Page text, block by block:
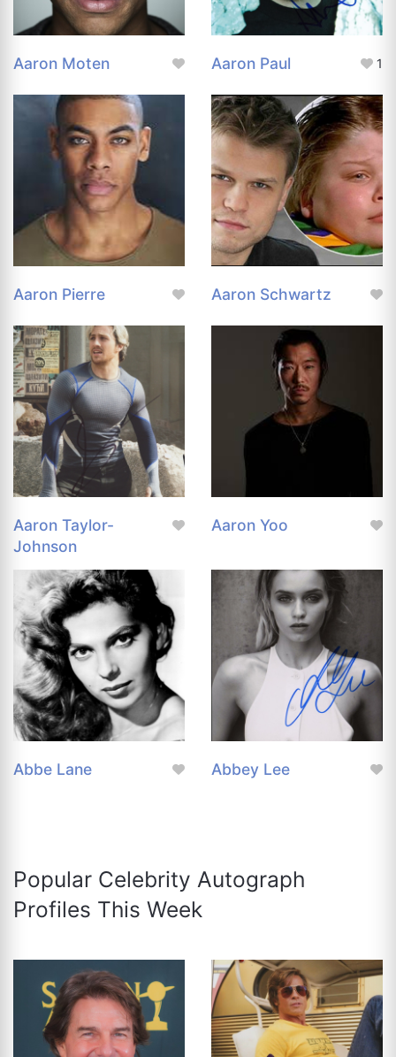
Aaron Moten Aaron Paul 1
Aaron Pierre Aaron Schwartz
Aaron Taylor-
Johnson
Aaron Yoo
Abbe Lane Abbey Lee
Popular Celebrity Autograph
Profiles This Week